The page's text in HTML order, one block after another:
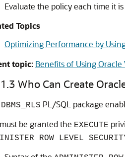
Evaluate the policy each time it
Topics
Optimizing Performance by
topic: Benefits of Using
Who Can Create
DBMS_RLS PL/SQL package
be granted the EXECUTE
ROW LEVEL